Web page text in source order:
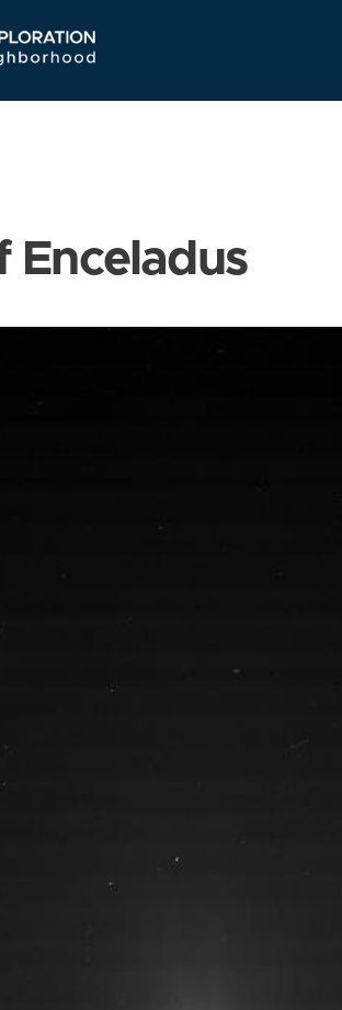
Navigation
Enceladus